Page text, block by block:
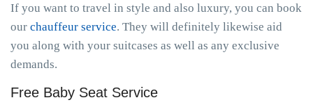
If you want to travel in style and also luxury, you can book
our chauffeur service. They will definitely likewise aid
you along with your suitcases as well as any exclusive
demands.
Free Baby Seat Service